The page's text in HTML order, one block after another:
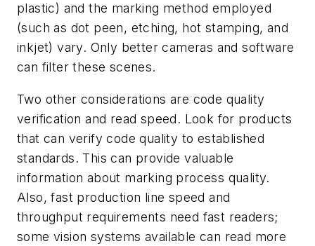
plastic) and the marking method employed
(such as dot peen, etching, hot stamping, and
inkjet) vary. Only better cameras and software
can filter these scenes.
Two other considerations are code quality
verification and read speed. Look for products
that can verify code quality to established
standards. This can provide valuable
information about marking process quality.
Also, fast production line speed and
throughput requirements need fast readers;
some vision systems available can read more